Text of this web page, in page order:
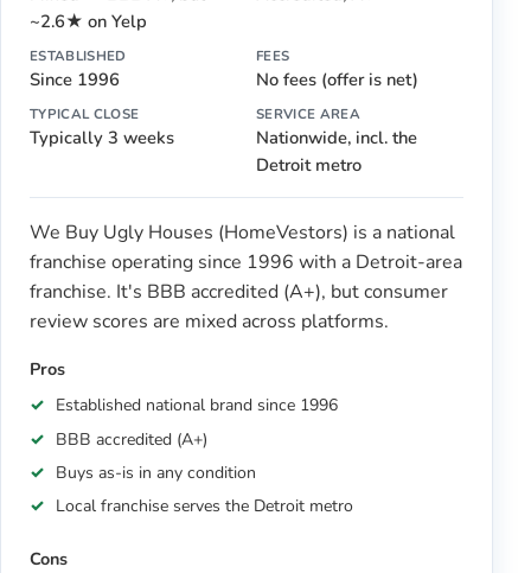
~2.6★ on Yelp
ESTABLISHED
Since 1996
FEES
No fees (offer is net)
TYPICAL CLOSE
Typically 3 weeks
SERVICE AREA
Nationwide, incl. the
Detroit metro
We Buy Ugly Houses (HomeVestors) is a national
franchise operating since 1996 with a Detroit-area
franchise. It's BBB accredited (A+), but consumer
review scores are mixed across platforms.
Pros
Established national brand since 1996
BBB accredited (A+)
Buys as-is in any condition
Local franchise serves the Detroit metro
Cons